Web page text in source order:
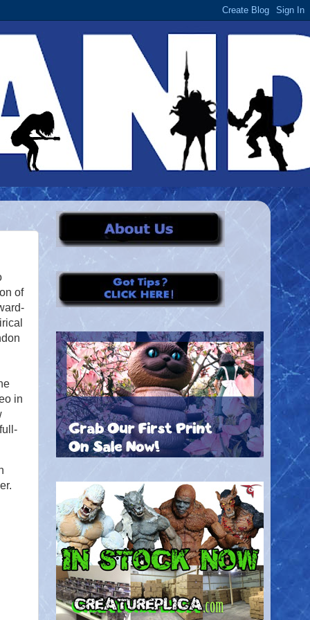
of
in